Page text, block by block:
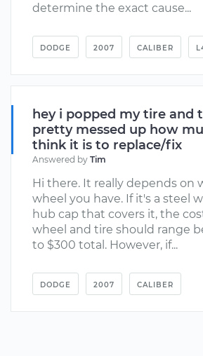
determine the exact cause...
DODGE 2007 CALIBER
hey i popped my tire and
pretty messed up how
think it is to replace/fix
Answered by Tim
Hi there. It really depends on
wheel you have. If it's a steel
hub cap that covers it, the
wheel and tire should range
to $300 total. However, if...
DODGE 2007 CALIBER